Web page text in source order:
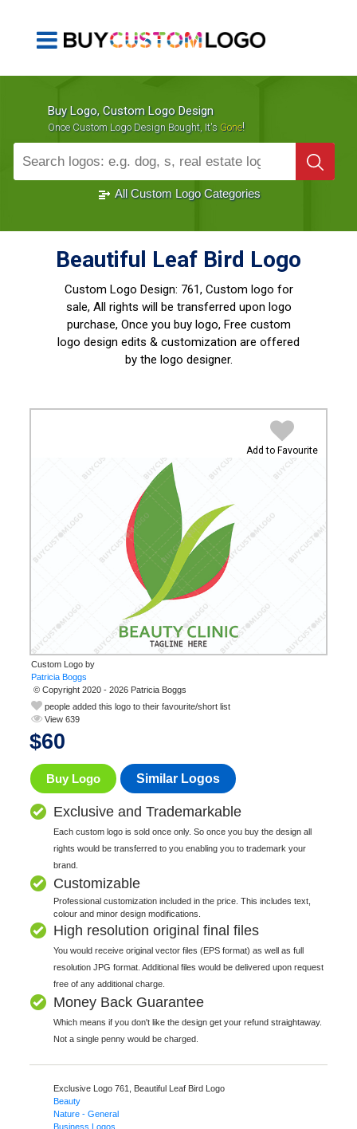
Buy Logo, Custom Logo Design
Once Custom Logo Design Bought, It's Gone!
1000+ Sold Logos
All Custom Logo Categories
Beautiful Leaf Bird Logo
Custom Logo Design: 761, Custom logo for
sale, All rights will be transferred upon logo
purchase, Once you buy logo, Free custom
logo design edits & customization are offered
by the logo designer.
Add to Favourite
Custom Logo by
© Copyright 2020 - 2026 Patricia Boggs
people added this logo to their favourite/short list
View 639
$60
Buy Logo Similar Logos
Exclusive and Trademarkable
Each custom logo is sold once only. So once you buy the design all
rights would be transferred to you enabling you to trademark your
brand.
Customizable
Professional customization included in the price. This includes text,
colour and minor design modifications.
High resolution original final files
You would receive original vector files (EPS format) as well as full
resolution JPG format. Additional files would be delivered upon request
free of any additional charge.
Money Back Guarantee
Which means if you don't like the design get your refund straightaway.
Not a single penny would be charged.
Exclusive Logo 761, Beautiful Leaf Bird Logo
Beauty
Nature - General
Business Logos